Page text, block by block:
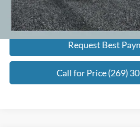
Click To Call
Request Best
Call for Price (269)